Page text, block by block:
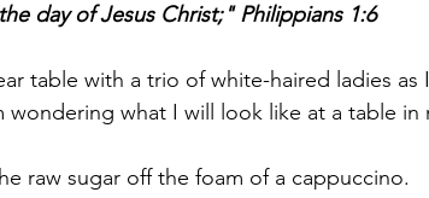
day of Jesus Christ;" Philippians 1:6
table with a trio of white-haired ladies
wondering what I will look like at a table in
raw sugar off the foam of a cappuccino.